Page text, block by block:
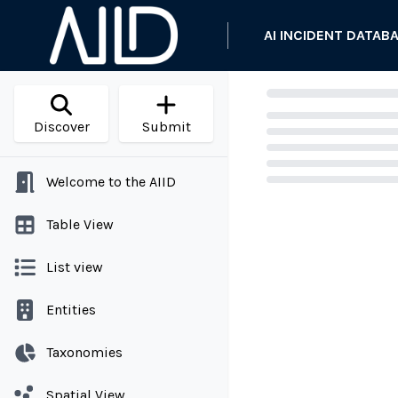
AI INCIDENT
Discover Submit
Welcome to the AIID
Table View
List view
Entities
Taxonomies